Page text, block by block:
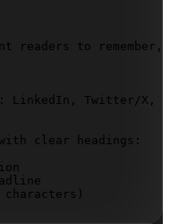
readers to
Twitter/X,
clear headings:
characters)